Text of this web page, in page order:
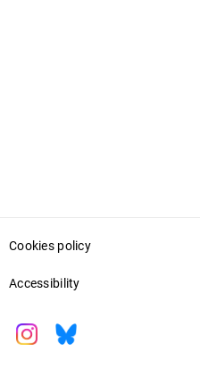
Cookies policy
Accessibility
Instagram
Bluesky